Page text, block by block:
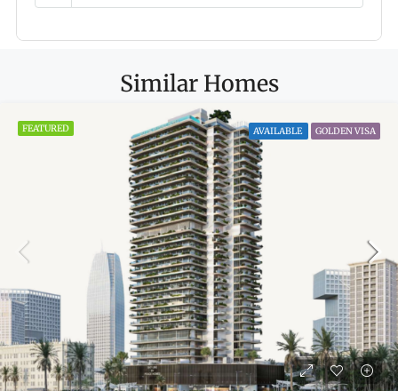
Similar Homes
FEATURED AVAILABLE GOLDEN VISA